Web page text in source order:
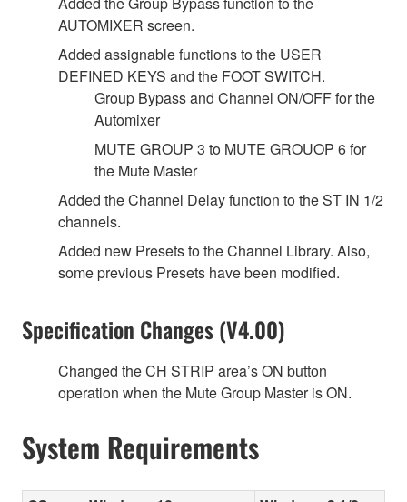
AUTOMIXER screen.
Added assignable functions to the USER
DEFINED KEYS and the FOOT SWITCH.
Group Bypass and Channel ON/OFF for the
Automixer
MUTE GROUP 3 to MUTE GROUOP 6 for
the Mute Master
Added the Channel Delay function to the ST IN 1/2
channels.
Added new Presets to the Channel Library. Also,
some previous Presets have been modified.
Specification Changes (V4.00)
Changed the CH STRIP area’s ON button
operation when the Mute Group Master is ON.
System Requirements